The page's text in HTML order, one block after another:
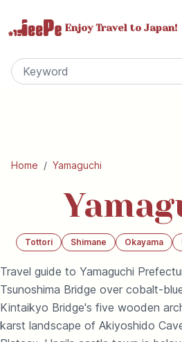
Enjoy Travel to Japan!
Home / Yamaguchi
Tottori Shimane Okayama
Travel guide to Yamaguchi
Tsunoshima Bridge over cobalt-
Kintaikyo Bridge's five wooden
karst landscape of Akiyoshido